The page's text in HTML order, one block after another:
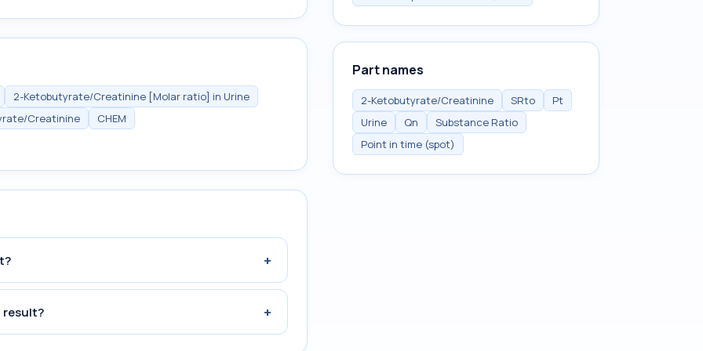
2-Ketobutyrate/Creatinine [Molar ratio] in Urine
Creatinine
CHEM
+
result? +
Part names
2-Ketobutyrate/Creatinine SRto
Pt
Urine
Qn
Substance Ratio
Point in time (spot)